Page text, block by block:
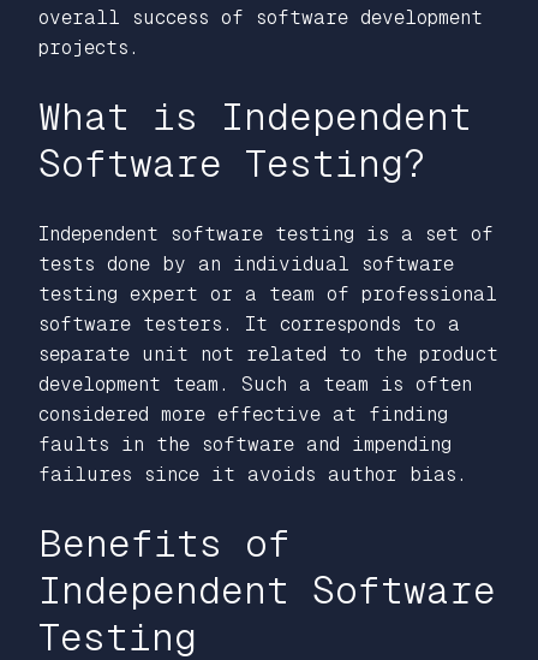
overall success of software development
projects.
What is Independent
Software Testing?
Independent software testing is a set of
tests done by an individual software
testing expert or a team of professional
software testers. It corresponds to a
separate unit not related to the product
development team. Such a team is often
considered more effective at finding
faults in the software and impending
failures since it avoids author bias.
Benefits of
Independent Software
Testing